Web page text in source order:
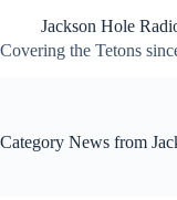
content
Jackson Hole
Covering the Tetons
Category News from